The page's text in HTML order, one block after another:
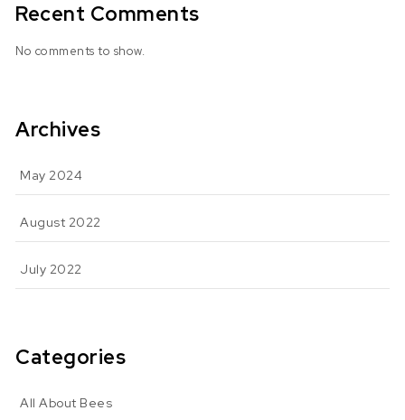
Recent Comments
No comments to show.
Archives
May 2024
August 2022
July 2022
Categories
All About Bees